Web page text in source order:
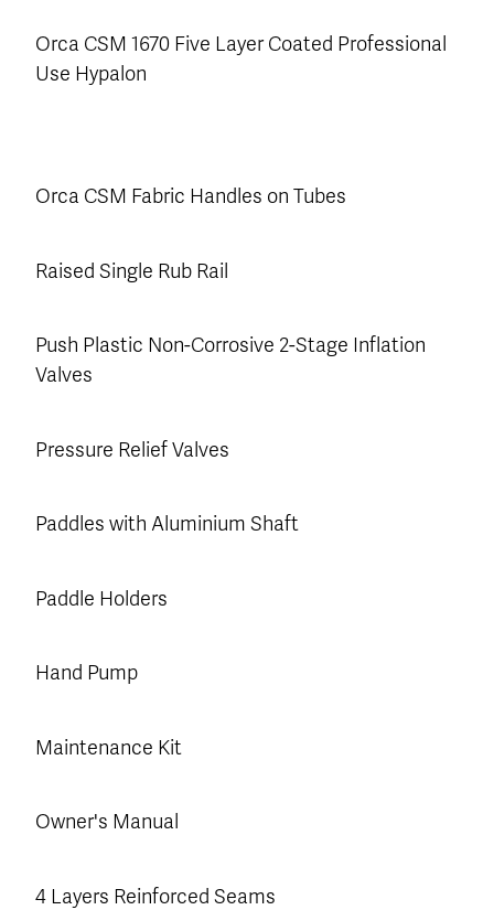
Orca CSM 1670 Five Layer Coated Professional
Use Hypalon
Orca CSM Fabric Handles on Tubes
Raised Single Rub Rail
Push Plastic Non-Corrosive 2-Stage Inflation
Valves
Pressure Relief Valves
Paddles with Aluminium Shaft
Paddle Holders
Hand Pump
Maintenance Kit
Owner's Manual
4 Layers Reinforced Seams